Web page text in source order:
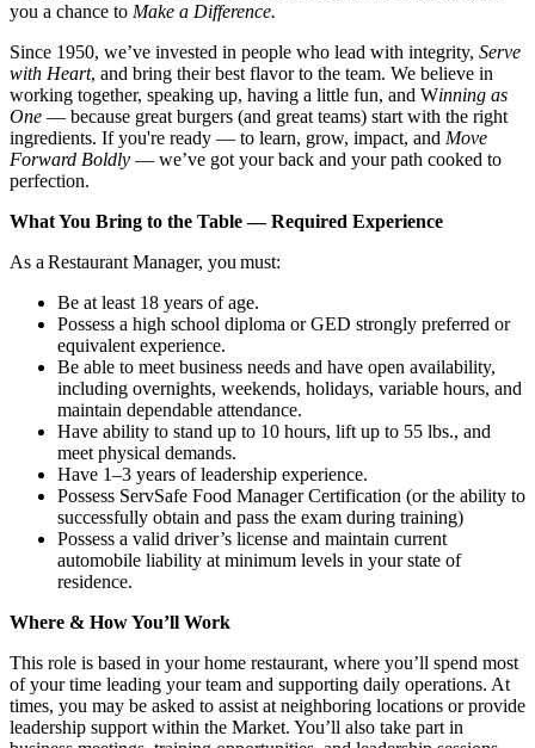
you a chance to Make a Difference.
Since 1950, we’ve invested in people who lead with integrity, Serve
with Heart, and bring their best flavor to the team. We believe in
working together, speaking up, having a little fun, and Winning as
One — because great burgers (and great teams) start with the right
ingredients. If you're ready — to learn, grow, impact, and Move
Forward Boldly — we’ve got your back and your path cooked to
perfection.
What You Bring to the Table — Required Experience
As a Restaurant Manager, you must:
Be at least 18 years of age.
Possess a high school diploma or GED strongly preferred or
equivalent experience.
Be able to meet business needs and have open availability,
including overnights, weekends, holidays, variable hours, and
maintain dependable attendance.
Have ability to stand up to 10 hours, lift up to 55 lbs., and
meet physical demands.
Have 1–3 years of leadership experience.
Possess ServSafe Food Manager Certification (or the ability to
successfully obtain and pass the exam during training)
Possess a valid driver’s license and maintain current
automobile liability at minimum levels in your state of
residence.
Where & How You’ll Work
This role is based in your home restaurant, where you’ll spend most
of your time leading your team and supporting daily operations. At
times, you may be asked to assist at neighboring locations or provide
leadership support within the Market. You’ll also take part in